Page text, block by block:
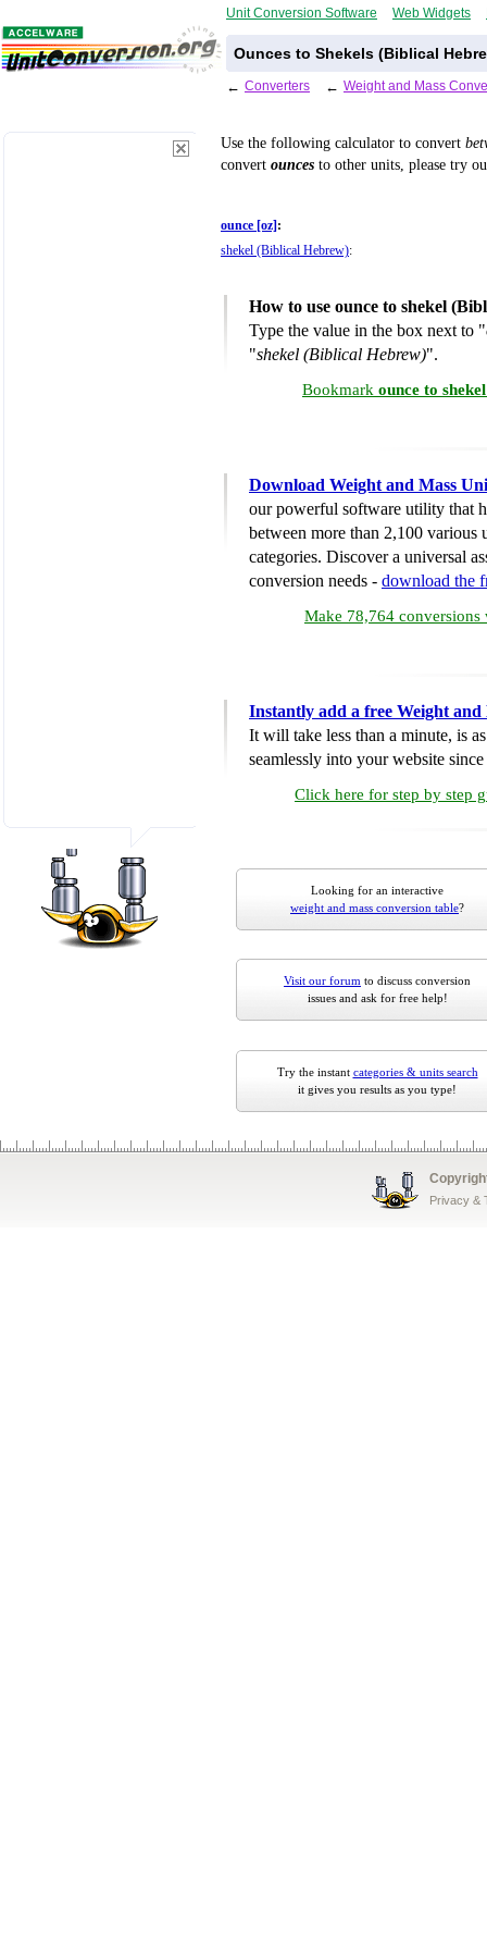
Unit Conversion Software Web Widgets
Ounces to Shekels (Biblical
← Converters ← Weight and Mass
Use the following calculator to convert
convert ounces to other units, please try
ounce [oz] :
shekel (Biblical Hebrew):
How to use ounce to shekel
Type the value in the box next to "
"shekel (Biblical Hebrew)".
Bookmark ounce to
Download Weight and Mass
our powerful software utility that
between more than 2,100 various
categories. Discover a universal
conversion needs - download the
Make 78,764 conversions
Instantly add a free Weight
It will take less than a minute, is
seamlessly into your website
Click here for step by step
Looking for an interactive
weight and mass conversion table?
Visit our forum to discuss conversion
issues and ask for free help!
Try the instant categories & units search
it gives you results as you type!
Privacy &